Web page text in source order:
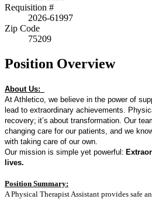
Requisition #
2026-61997
Zip Code
75209
Position Overview
About Us:
At Athletico, we believe in the power of
lead to extraordinary achievements.
recovery; it’s about transformation. Our
changing care for our patients, and we
with taking care of our own.
Our mission is simple yet powerful:
lives.
Position Summary:
A Physical Therapist Assistant provides safe